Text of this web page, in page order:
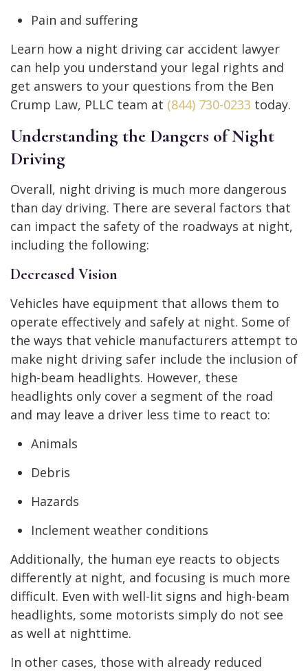
Pain and suffering
Learn how a night driving car accident lawyer
can help you understand your legal rights and
get answers to your questions from the Ben
Crump Law, PLLC team at (844) 730-0233 today.
Understanding the Dangers of Night
Driving
Overall, night driving is much more dangerous
than day driving. There are several factors that
can impact the safety of the roadways at night,
including the following:
Decreased Vision
Vehicles have equipment that allows them to
operate effectively and safely at night. Some of
the ways that vehicle manufacturers attempt to
make night driving safer include the inclusion of
high-beam headlights. However, these
headlights only cover a segment of the road
and may leave a driver less time to react to:
Animals
Debris
Hazards
Inclement weather conditions
Additionally, the human eye reacts to objects
differently at night, and focusing is much more
difficult. Even with well-lit signs and high-beam
headlights, some motorists simply do not see
as well at nighttime.
In other cases, those with already reduced